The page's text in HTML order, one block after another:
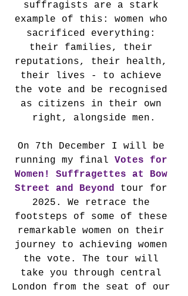
suffragists are a stark
example of this: women who
sacrificed everything:
their families, their
reputations, their health,
their lives - to achieve
the vote and be recognised
as citizens in their own
right, alongside men.
On 7th December I will be
running my final Votes for
Women! Suffragettes at Bow
Street and Beyond tour for
2025. We retrace the
footsteps of some of these
remarkable women on their
journey to achieving women
the vote. The tour will
take you through central
London from the seat of our